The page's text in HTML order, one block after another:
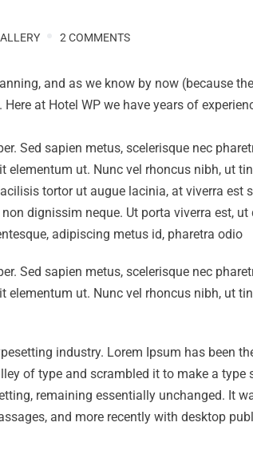
2 COMMENTS
and as we know by now (because
at Hotel WP we have years of
Sed sapien metus, scelerisque nec
ut. Nunc vel rhoncus nibh, ut
tortor ut augue lacinia, at viverra est
dignissim neque. Ut porta viverra est,
adipiscing metus id, pharetra odio
Sed sapien metus, scelerisque nec
ut. Nunc vel rhoncus nibh, ut
industry. Lorem Ipsum has been
of type and scrambled it to make a type
remaining essentially unchanged. It
and more recently with desktop